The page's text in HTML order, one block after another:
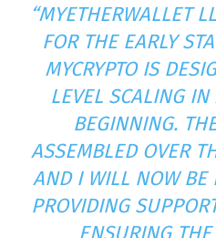
“MYETHERWALLET
FOR THE EARLY
MYCRYPTO IS
LEVEL SCALING
BEGINNING.
ASSEMBLED OVER
AND I WILL NOW BE
PROVIDING
ENSURING